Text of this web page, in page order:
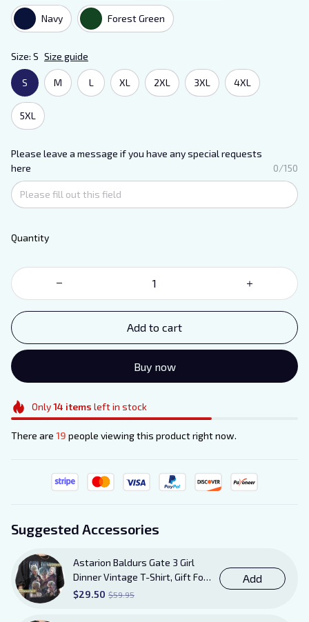
Navy Forest Green
Size: S Size guide
S M L XL 2XL 3XL 4XL
5XL
Please leave a message if you have any special requests
here
0/150
Quantity
Add to cart
Buy now
Only14 items left in stock
There are 19 people viewing this product right now.
Suggested Accessories
Astarion Baldurs Gate 3 Girl
Dinner Vintage T-Shirt, Gift For
Women and Man Unisex TShirt
$29.50 $59.95
Add